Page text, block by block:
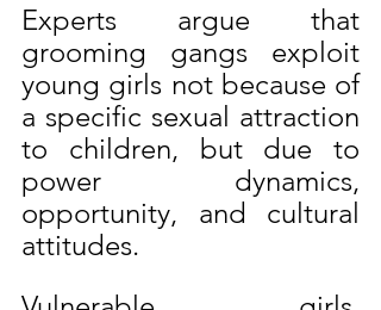
Experts argue that
grooming gangs exploit
young girls not because of
a specific sexual attraction
to children, but due to
power dynamics,
opportunity, and cultural
attitudes.